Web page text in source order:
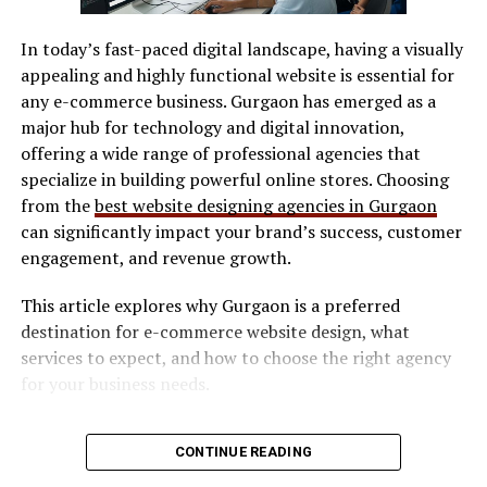
A system, in this context, is not just software
feedback loops, and accountability structures. Emarand
encourages organizations to design these systems
intentionally, ensuring that technology supports
human judgment rather than replacing it blindly.
This perspective is especially relevant for tech founders
who scale too quickly. By applying principles early,
teams can avoid brittle infrastructures that collapse
under pressure. Growth becomes less about constant
Strategic Alignment Through
Emarand Thinking
One of the most overlooked challenges in scaling
businesses is strategic drift. As teams grow,
SVG / DXF files
LightBurn
Manufacturer software
Software determines workflow efficiency and ease of
use.
Safety Features
Look for:
Enclosed design (preferred for indoor use)
Safety interlocks
Ventilation compatibility
Maintenance & Consumables
Consider long-term costs:
In today’s fast-paced digital landscape, having a visually
appealing and highly functional website is essential for
any e-commerce business. Gurgaon has emerged as a
major hub for technology and digital innovation,
offering a wide range of professional agencies that
specialize in building powerful online stores. Choosing
from thebest website designing agencies in Gurgaon
can significantly impact your brand’s success, customer
engagement, and revenue growth.
This article explores why Gurgaon is a preferred
destination for e-commerce website design, what
services to expect, and how to choose the right agency
for your business needs.
Why E-commerce Businesses Need
CONTINUE READING